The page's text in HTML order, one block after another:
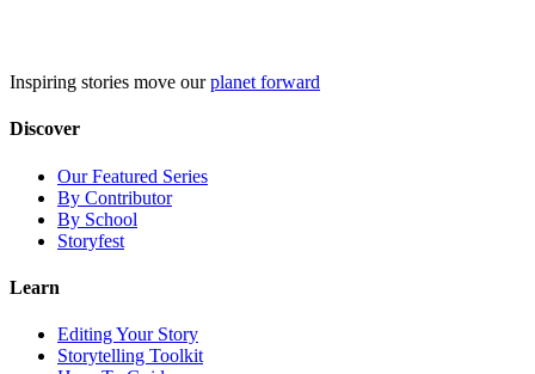
Inspiring stories move ourplanet forward
Discover
Our Featured Series
By Contributor
By School
Storyfest
Learn
Editing Your Story
Storytelling Toolkit